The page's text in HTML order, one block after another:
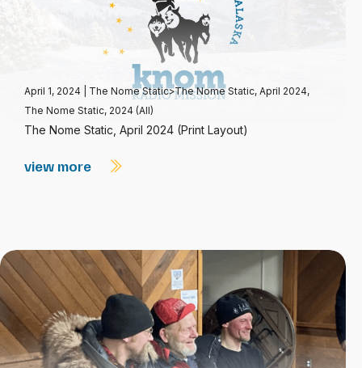
April 1, 2024 The Nome Static>The Nome Static, April 2024,
The Nome Static, 2024 (All)
The Nome Static, April 2024 (Print Layout)
view more